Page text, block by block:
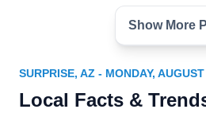
A+RoofingLLC
broken and damaged tiles
Show More
SURPRISE, AZ - MONDAY,
Local Facts &